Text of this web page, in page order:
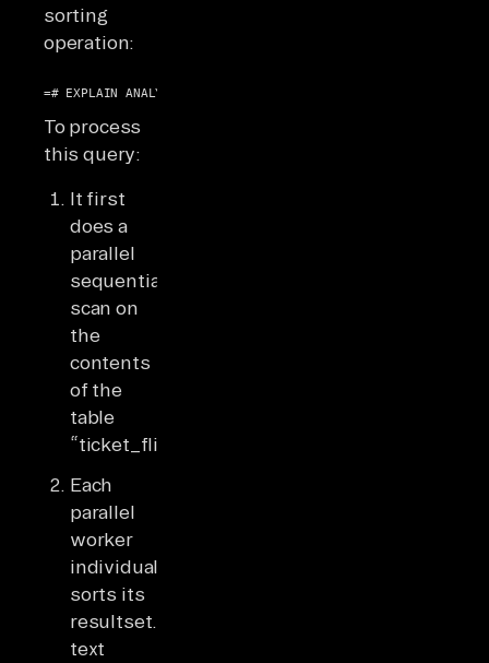
sorting
operation:
=# EXPLAIN ANALYZE SELECT * FROM ticket_flights ORDER BY
To process
this query:
It first
does a
parallel
sequential
scan on
the
contents
of the
table
“ticket_flights”.
Each
parallel
worker
individually
sorts its
resultset.some
text